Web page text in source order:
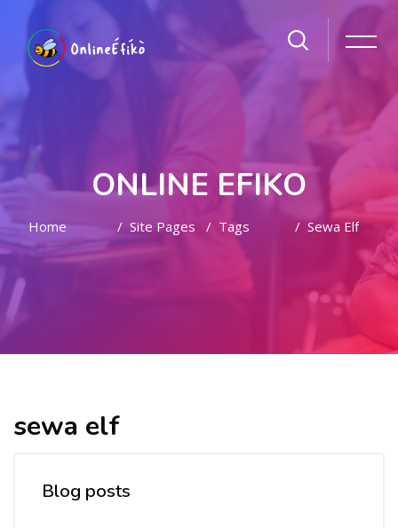
ONLINE EFIKO
Home Site Pages Tags Sewa Elf
sewa elf
Blog posts